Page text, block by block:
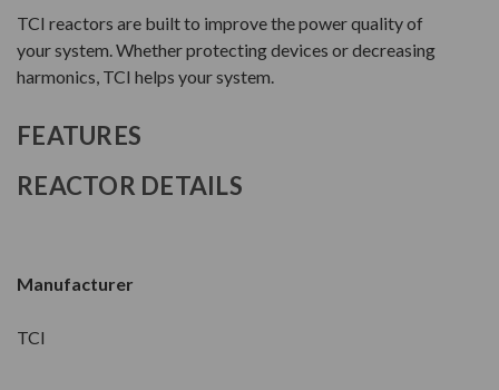
TCI reactors are built to improve the power quality of
your system. Whether protecting devices or decreasing
harmonics, TCI helps your system.
FEATURES
REACTOR DETAILS
Manufacturer
TCI